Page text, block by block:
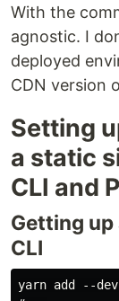
With the
agnostic. I
deployed
CDN version
Setting
a static
CLI and
Getting
CLI
yarn add --